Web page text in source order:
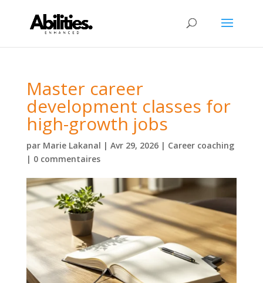
Master career
development classes for
high-growth jobs
par Marie Lakanal | Avr 29, 2026| Career coaching
| 0 commentaires